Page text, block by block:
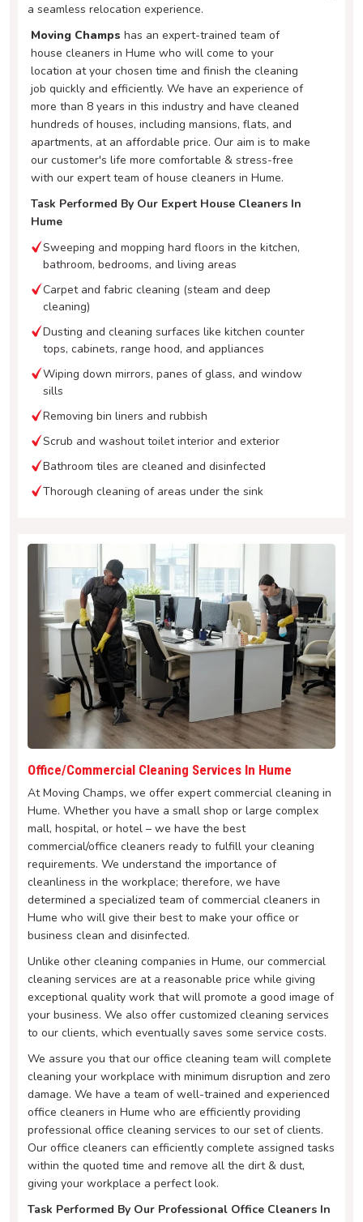
a seamless relocation experience.
Moving Champs has an expert-trained team of
house cleaners in Hume who will come to your
location at your chosen time and finish the cleaning
job quickly and efficiently. We have an experience of
more than 8 years in this industry and have cleaned
hundreds of houses, including mansions, flats, and
apartments, at an affordable price. Our aim is to make
our customer's life more comfortable & stress-free
with our expert team of house cleaners in Hume.
Task Performed By Our Expert House Cleaners In
Hume
Sweeping and mopping hard floors in the kitchen,
bathroom, bedrooms, and living areas
Carpet and fabric cleaning (steam and deep
cleaning)
Dusting and cleaning surfaces like kitchen counter
tops, cabinets, range hood, and appliances
Wiping down mirrors, panes of glass, and window
sills
Removing bin liners and rubbish
Scrub and washout toilet interior and exterior
Bathroom tiles are cleaned and disinfected
Thorough cleaning of areas under the sink
Office/Commercial Cleaning Services In Hume
At Moving Champs, we offer expert commercial cleaning in
Hume. Whether you have a small shop or large complex
mall, hospital, or hotel – we have the best
commercial/office cleaners ready to fulfill your cleaning
requirements. We understand the importance of
cleanliness in the workplace; therefore, we have
determined a specialized team of commercial cleaners in
Hume who will give their best to make your office or
business clean and disinfected.
Unlike other cleaning companies in Hume, our commercial
cleaning services are at a reasonable price while giving
exceptional quality work that will promote a good image of
your business. We also offer customized cleaning services
to our clients, which eventually saves some service costs.
We assure you that our office cleaning team will complete
cleaning your workplace with minimum disruption and zero
damage. We have a team of well-trained and experienced
office cleaners in Hume who are efficiently providing
professional office cleaning services to our set of clients.
Our office cleaners can efficiently complete assigned tasks
within the quoted time and remove all the dirt & dust,
giving your workplace a perfect look.
Task Performed By Our Professional Office Cleaners In